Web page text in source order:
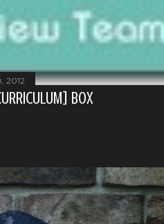
2012
BOX